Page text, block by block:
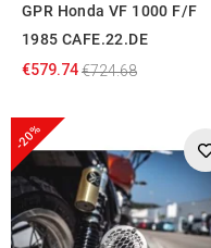
GPR Honda VF 1000 F/F
1985 CAFE.22.DE
€579.74€724.68
-20%